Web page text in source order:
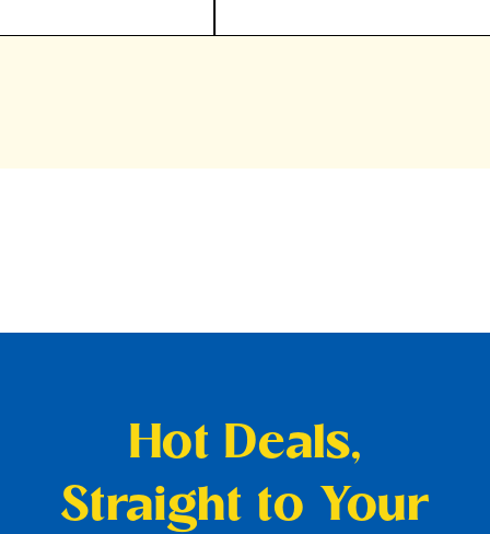
Hot Deals,
Straight to Your